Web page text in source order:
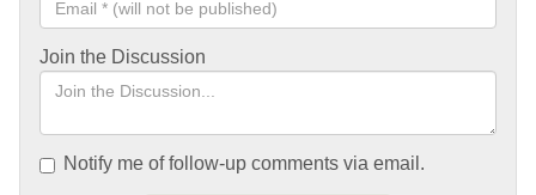
Join the Discussion
Notify me of follow-up comments via email.